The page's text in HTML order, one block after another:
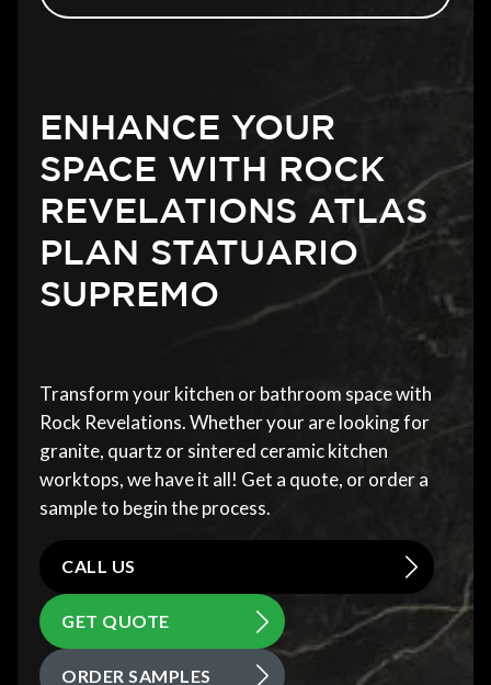
ENHANCE YOUR
SPACE WITH ROCK
REVELATIONS ATLAS
PLAN STATUARIO
SUPREMO
Transform your kitchen or bathroom space with
Rock Revelations. Whether your are looking for
granite, quartz or sintered ceramic kitchen
worktops, we have it all! Get a quote, or order a
sample to begin the process.
CALL US
GET QUOTE
ORDER SAMPLES